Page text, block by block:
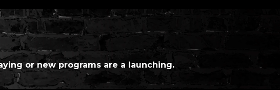
or new programs are a launching.